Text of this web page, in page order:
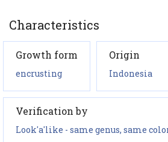
Characteristics
Growth form
encrusting
Origin
Indonesia
Verification by
Look'a'like - same genus, same